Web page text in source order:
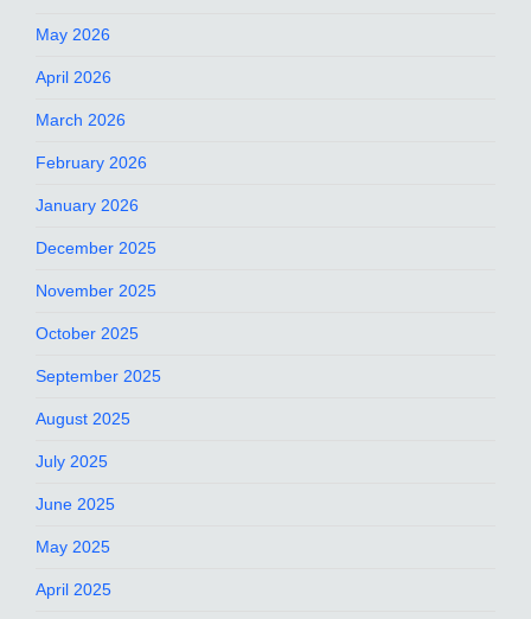
May 2026
April 2026
March 2026
February 2026
January 2026
December 2025
November 2025
October 2025
September 2025
August 2025
July 2025
June 2025
May 2025
April 2025